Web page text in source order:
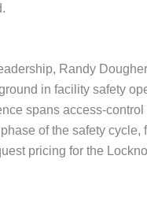
Randy
in facility safety
spans access-
of the safety
pricing for the